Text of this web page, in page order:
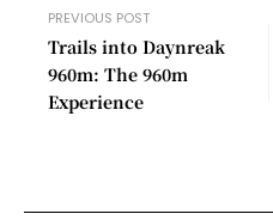
PREVIOUS POST
Trails into Daynreak
960m: The 960m
Experience